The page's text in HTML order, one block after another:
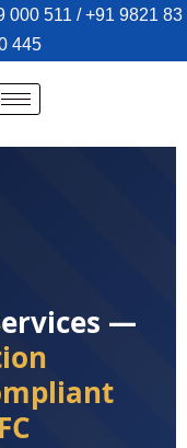
000 511 / +91 9821 83
445
—